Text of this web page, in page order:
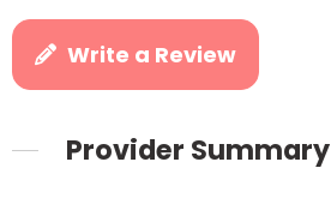
Write a Review
Provider Summary